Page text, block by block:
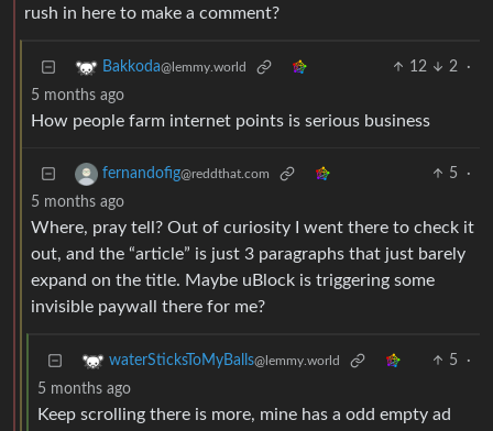
rush in here to make a comment?
Bakkoda@lemmy.world 12 2
·
5 months ago
How people farm internet points is serious business
fernandofig@reddthat.com 5
·
5 months ago
Where, pray tell? Out of curiosity I went there to check it
out, and the “article” is just 3 paragraphs that just barely
expand on the title. Maybe uBlock is triggering some
invisible paywall there for me?
waterSticksToMyBalls@lemmy.world 5
·
5 months ago
Keep scrolling there is more, mine has a odd empty ad